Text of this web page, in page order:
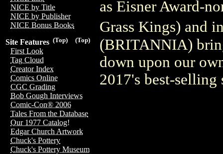
NICE by Title
NICE by Publisher
NICE Bonus Books
(Top)
(Top)
Site Features
First Look
Tag Cloud
Creator Index
Comics Online
CGC Grading
Bob Gough Interviews
Comic-Con® 2006
Tales From the Database
Our 1977 Catalog!
Edgar Church Artwork
Chuck's Pottery
Chuck's Pottery Museum
as Eisner Award-
Grass Kings) and
(BRITANNIA)
down upon our
2017's best-selling